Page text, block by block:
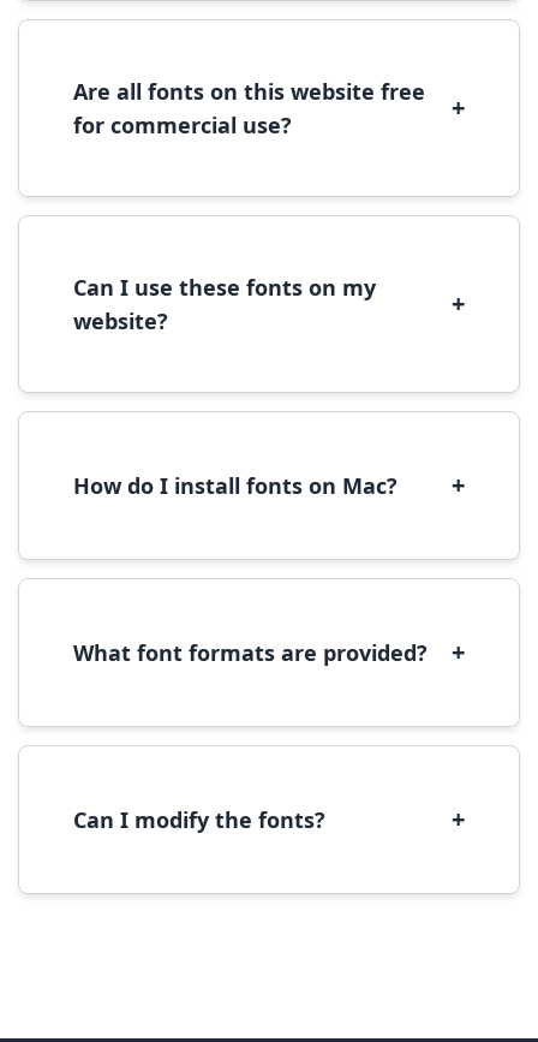
font file, right-click it, and select 'Install'.
Are all fonts on this website free
for commercial use?
+
commercial use, please check the specific
Can I use these fonts on my
website?
+
We recommend converting fonts to
How do I install fonts on Mac? +
to open in Font Book, then click 'Install Font' in
What font formats are provided? +
(OpenType) formats, which are compatible
Can I modify the fonts? +